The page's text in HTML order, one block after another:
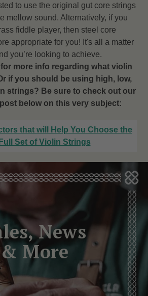
to use the original gut core strings
mellow sound. Alternatively, if you
fiddle player, then steel core
appropriate for you! It's all a matter
you’re looking to achieve.
for more info regarding what violin
if you should be using high, low,
strings? Be sure to check out our
below on this very subject:
that will Help You Choose the
Set of Violin Strings
News
& More